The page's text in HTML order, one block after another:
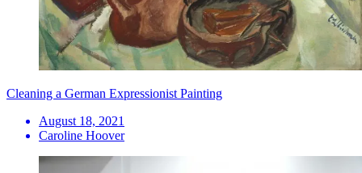
Cleaning a German Expressionist Painting
August 18, 2021
Caroline Hoover